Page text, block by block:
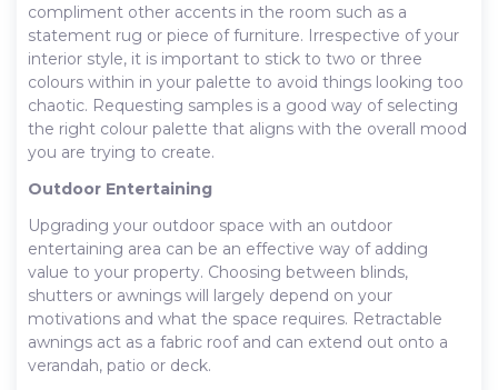
compliment other accents in the room such as a
statement rug or piece of furniture. Irrespective of your
interior style, it is important to stick to two or three
colours within in your palette to avoid things looking too
chaotic. Requesting samples is a good way of selecting
the right colour palette that aligns with the overall mood
you are trying to create.
Outdoor Entertaining
Upgrading your outdoor space with an outdoor
entertaining area can be an effective way of adding
value to your property. Choosing between blinds,
shutters or awnings will largely depend on your
motivations and what the space requires. Retractable
awnings act as a fabric roof and can extend out onto a
verandah, patio or deck.